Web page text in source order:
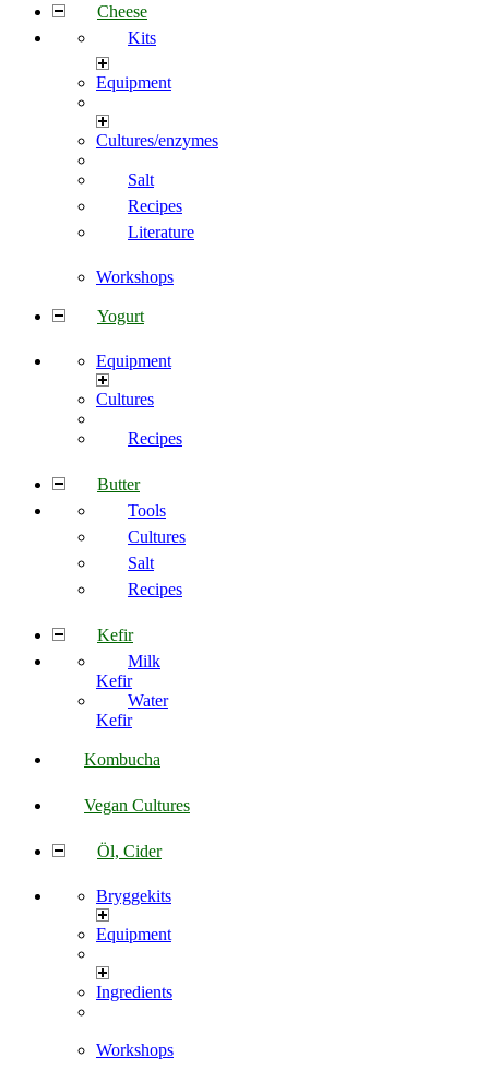
Cheese
Kits
Equipment
Cultures/enzymes
Salt
Recipes
Literature
Workshops
Yogurt
Equipment
Cultures
Recipes
Butter
Tools
Cultures
Salt
Recipes
Kefir
Milk
Kefir
Water
Kefir
Kombucha
Vegan Cultures
Öl, Cider
Bryggekits
Equipment
Ingredients
Workshops